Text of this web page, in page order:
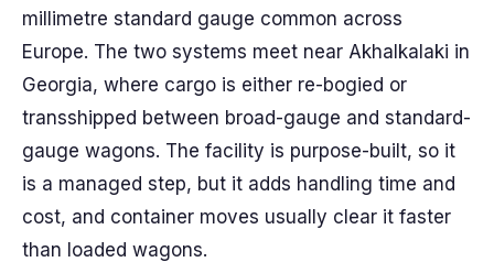
millimetre standard gauge common across
Europe. The two systems meet near Akhalkalaki in
Georgia, where cargo is either re-bogied or
transshipped between broad-gauge and standard-
gauge wagons. The facility is purpose-built, so it
is a managed step, but it adds handling time and
cost, and container moves usually clear it faster
than loaded wagons.